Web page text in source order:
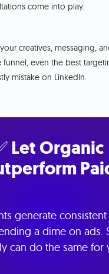
come into play.
creatives, messaging,
funnel, even the best
mistake on LinkedIn.
Let Organic
generate consistent
a dime on ads.
can do the same for